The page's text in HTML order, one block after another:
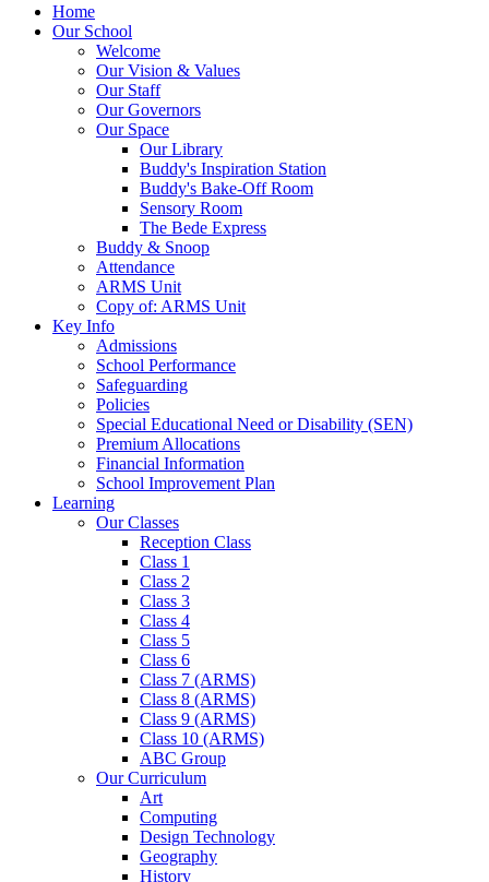
Home
Our School
Welcome
Our Vision & Values
Our Staff
Our Governors
Our Space
Our Library
Buddy's Inspiration Station
Buddy's Bake-Off Room
Sensory Room
The Bede Express
Buddy & Snoop
Attendance
ARMS Unit
Copy of: ARMS Unit
Key Info
Admissions
School Performance
Safeguarding
Policies
Special Educational Need or Disability (SEN)
Premium Allocations
Financial Information
School Improvement Plan
Learning
Our Classes
Reception Class
Class 1
Class 2
Class 3
Class 4
Class 5
Class 6
Class 7 (ARMS)
Class 8 (ARMS)
Class 9 (ARMS)
Class 10 (ARMS)
ABC Group
Our Curriculum
Art
Computing
Design Technology
Geography
History